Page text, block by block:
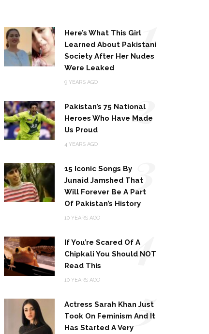
Here’s What This Girl
Learned About Pakistani
Society After Her Nudes
Were Leaked
9 YEARS AGO
1
Pakistan’s 75 National
Heroes Who Have Made
Us Proud
4 YEARS AGO
2
15 Iconic Songs By
Junaid Jamshed That
Will Forever Be A Part
Of Pakistan’s History
10 YEARS AGO
3
If You’re Scared Of A
Chipkali You Should NOT
Read This
10 YEARS AGO
4
Actress Sarah Khan Just
Took On Feminism And It
Has Started A Very5